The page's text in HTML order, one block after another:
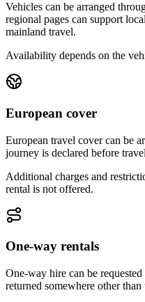
Vehicles can be arranged
regional pages can support
mainland travel.
Availability depends on the
European cover
European travel cover can be
journey is declared before
Additional charges and
rental is not offered.
One-way rentals
One-way hire can be
returned somewhere other